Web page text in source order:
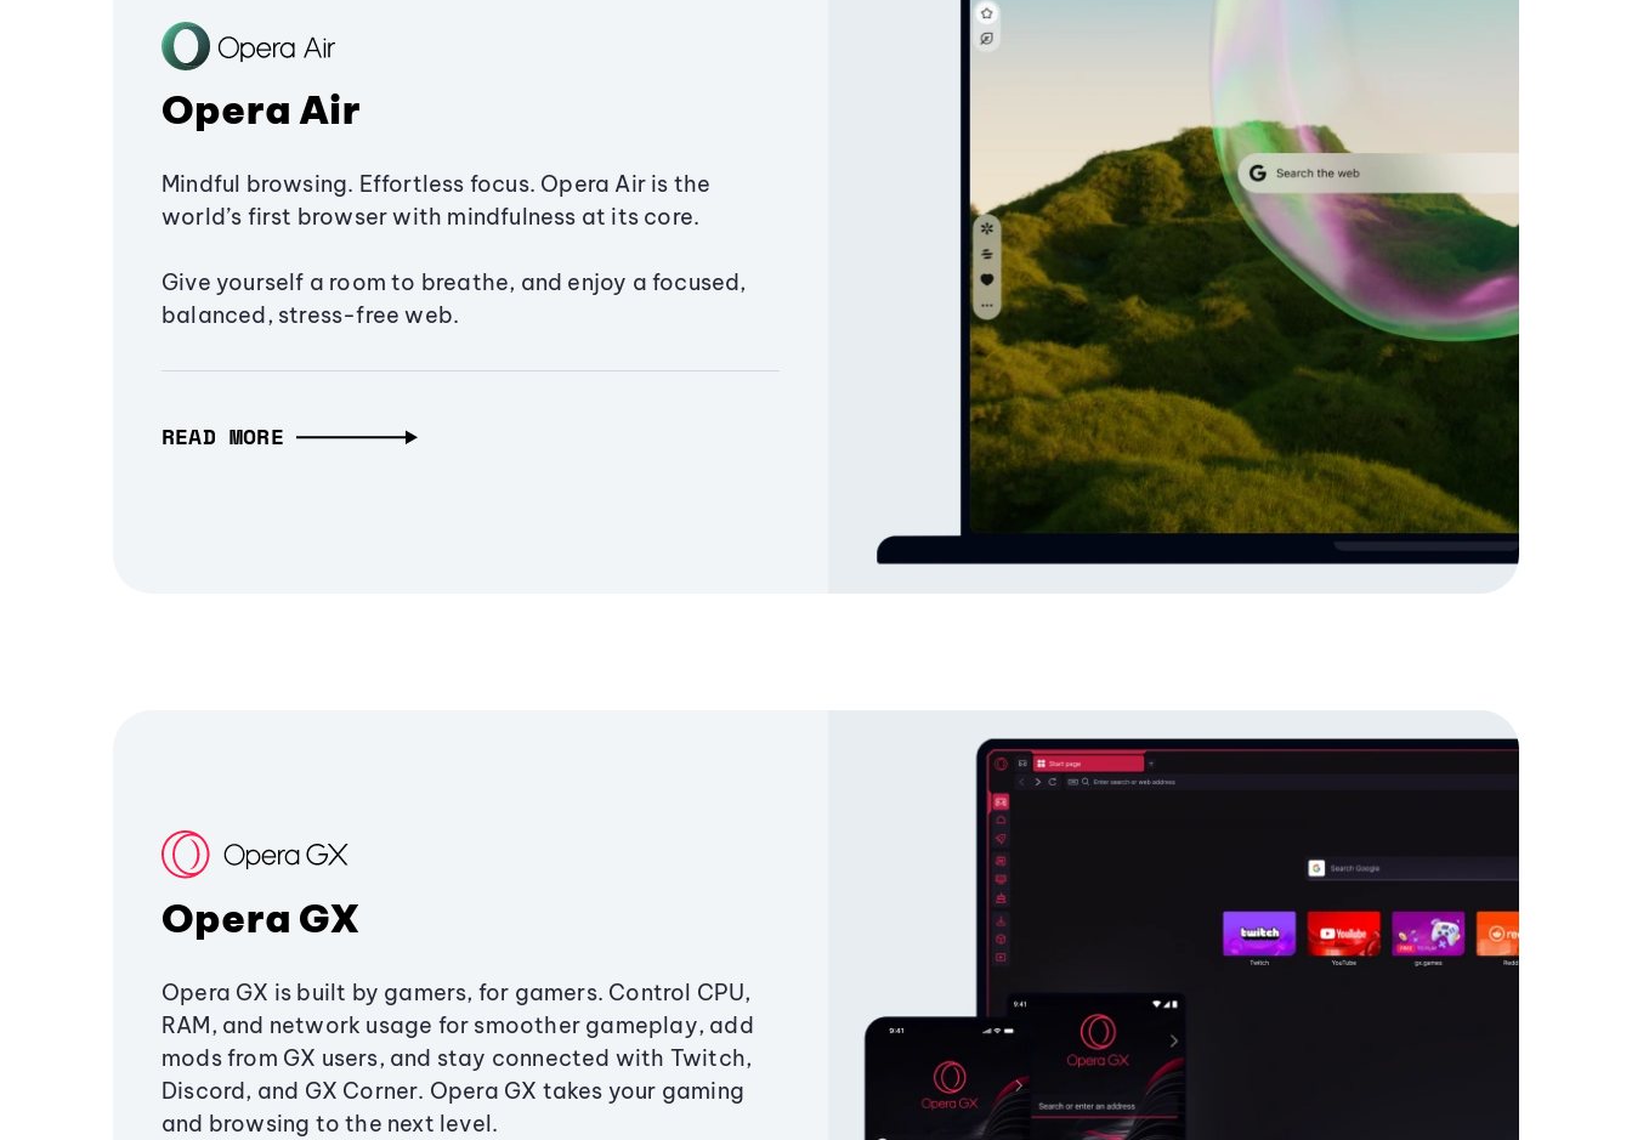
Opera Air
Mindful browsing. Effortless focus. Opera Air is the
world’s first browser with mindfulness at its core.
Give yourself a room to breathe, and enjoy a focused,
balanced, stress-free web.
READ MORE
Opera GX
Opera GX is built by gamers, for gamers. Control CPU,
RAM, and network usage for smoother gameplay, add
mods from GX users, and stay connected with Twitch,
Discord, and GX Corner. Opera GX takes your gaming
and browsing to the next level.